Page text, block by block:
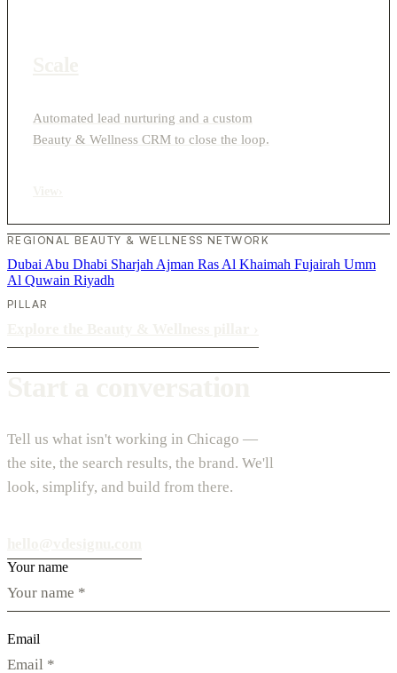
Automated lead nurturing and a custom
Beauty & Wellness CRM to close the loop.
REGIONAL BEAUTY & WELLNESS NETWORK
Dubai Abu Dhabi Sharjah Ajman Ras Al Khaimah Fujairah Umm
Al Quwain Riyadh
PILLAR
Tell us what isn't working in Chicago —
the site, the search results, the brand. We'll
look, simplify, and build from there.
Your name
Email